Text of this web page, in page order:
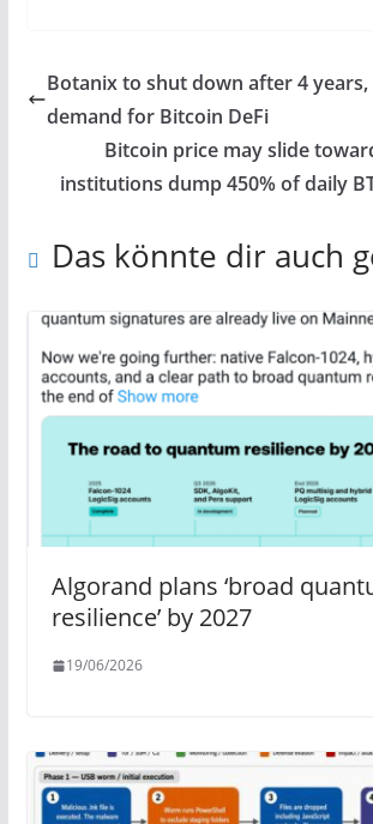
Botanix to shut down after 4 years,
demand for Bitcoin DeFi
Bitcoin price may slide
institutions dump 450% of daily
Das könnte dir auch
Algorand plans ‘broad
resilience’ by 2027
19/06/2026